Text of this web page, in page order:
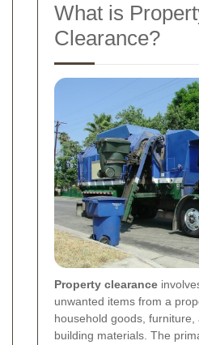
What is
Clearance?
Property clearance
unwanted items from a
household goods,
building materials. The